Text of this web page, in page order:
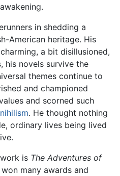
in shedding a
American heritage. His
a bit disillusioned,
his novels survive the
themes continue to
and championed
and scorned such
nihilism. He thought nothing
ordinary lives being lived
is The Adventures of
many awards and